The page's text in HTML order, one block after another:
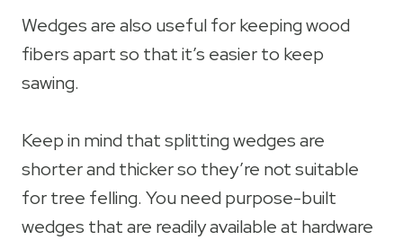
Wedges are also useful for keeping wood
fibers apart so that it’s easier to keep
sawing.
Keep in mind that splitting wedges are
shorter and thicker so they’re not suitable
for tree felling. You need purpose-built
wedges that are readily available at hardware